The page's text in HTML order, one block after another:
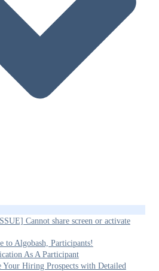
Cannot share screen or activate
to Algobash, Participants!
As A Participant
Your Hiring Prospects with Detailed